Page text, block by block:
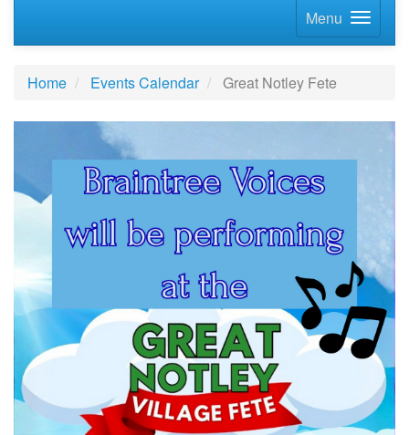
Menu
Home Events Calendar Great Notley Fete